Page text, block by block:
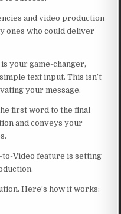
and video production
ones who could deliver
your game-changer,
text input. This isn’t
your message.
first word to the final
and conveys your
to-Video feature is setting
Here’s how it works: